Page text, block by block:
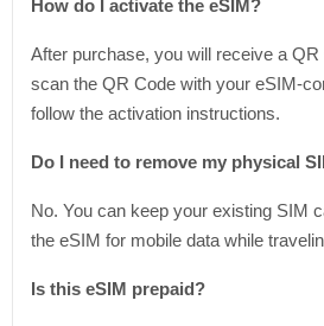
How do I activate the eSIM?
After purchase, you will receive a
scan the QR Code with your eSIM-
follow the activation instructions.
Do I need to remove my physical
No. You can keep your existing SIM
the eSIM for mobile data while
Is this eSIM prepaid?